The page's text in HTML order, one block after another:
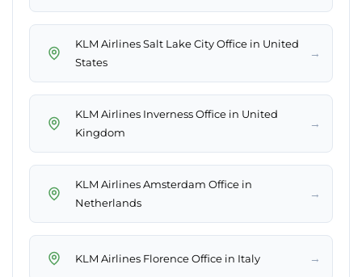
KLM Airlines Salt Lake City Office in United
States
→
KLM Airlines Inverness Office in United
Kingdom
→
KLM Airlines Amsterdam Office in
Netherlands
→
KLM Airlines Florence Office in Italy →